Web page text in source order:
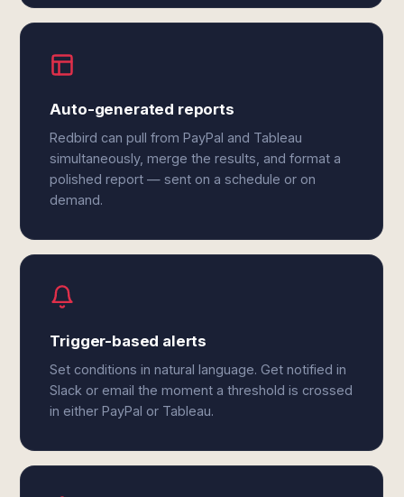
Auto-generated reports
Redbird can pull from PayPal and Tableau
simultaneously, merge the results, and format a
polished report — sent on a schedule or on
demand.
Trigger-based alerts
Set conditions in natural language. Get notified in
Slack or email the moment a threshold is crossed
in either PayPal or Tableau.